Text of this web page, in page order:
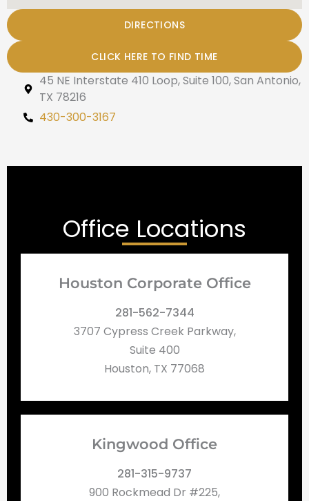
DIRECTIONS
CLICK HERE TO FIND TIME
45 NE Interstate 410 Loop, Suite 100, San Antonio,
TX 78216
430-300-3167
Office Locations
Houston Corporate Office
281-562-7344
3707 Cypress Creek Parkway,
Suite 400
Houston, TX 77068
Kingwood Office
281-315-9737
900 Rockmead Dr #225,